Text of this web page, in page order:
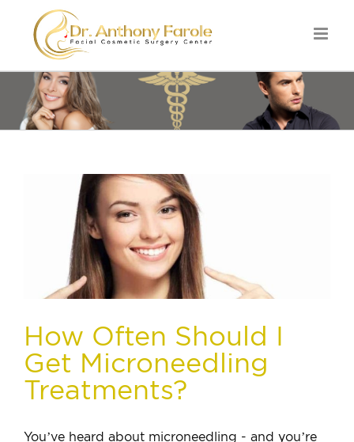
How Often Should I
Get Microneedling
Treatments?
You’ve heard about microneedling - and you’re